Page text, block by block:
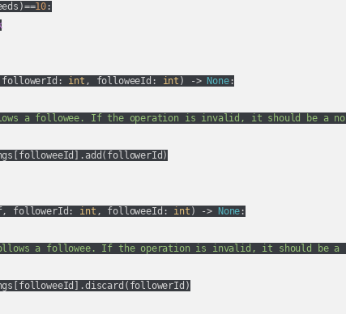
10 :
int , followeeId: int ) -> None:
a followee. If the operation is invalid, it should be a
followerId: int , followeeId: int ) -> None :
a followee. If the operation is invalid, it should be a